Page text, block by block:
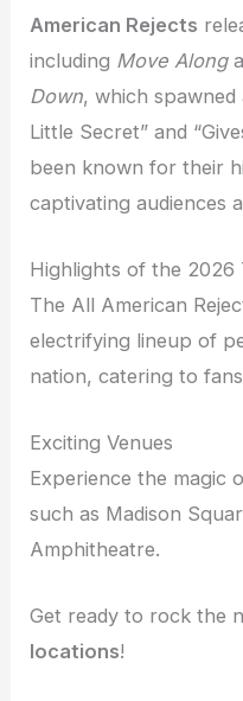
American Rejects
including Move Along
Down, which spawned
Little Secret” and
been known for their
captivating audiences
Highlights of the 2026
The All American
electrifying lineup of
nation, catering to
Exciting Venues
Experience the magic
such as Madison
Amphitheatre.
Get ready to rock the
locations!